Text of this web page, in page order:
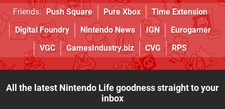
Friends: Push Square Pure Xbox
Time Extension
Digital Foundry
Nintendo News IGN
Eurogamer
VGC
GamesIndustry.biz CVG RPS
All the latest Nintendo Life goodness straight to your
inbox